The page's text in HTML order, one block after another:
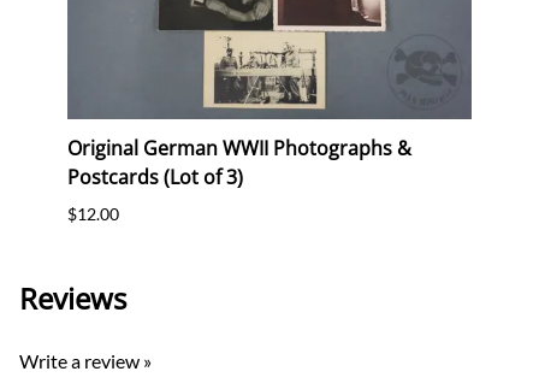
Original German WWII Photographs &
Postcards (Lot of 3)
$12.00
Reviews
Write a review »